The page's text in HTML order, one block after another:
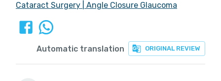
Cataract Surgery
Angle Closure Glaucoma
ORIGINAL REVIEW
Automatic translation